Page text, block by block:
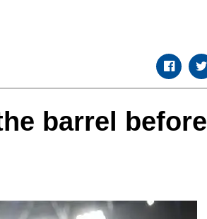
barrel before